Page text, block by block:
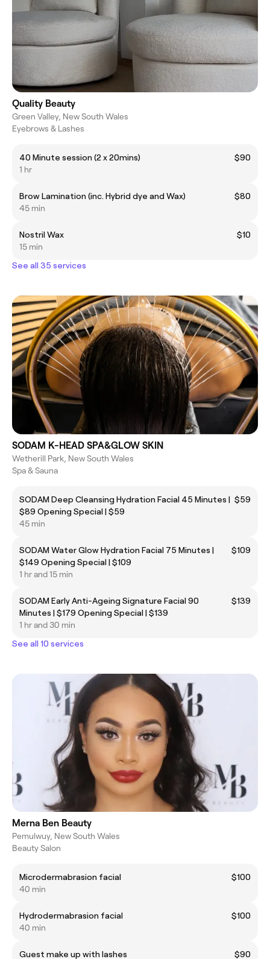
Quality Beauty
Green Valley, New South Wales
Eyebrows & Lashes
40 Minute session (2 x 20mins)
$90
1 hr
Brow Lamination (inc. Hybrid dye and Wax)
$80
45 min
Nostril Wax
$10
15 min
See all 35 services
SODAM K-HEAD SPA&GLOW SKIN
Wetherill Park, New South Wales
Spa & Sauna
SODAM Deep Cleansing Hydration Facial 45 Minutes |
$89 Opening Special | $59
$59
45 min
SODAM Water Glow Hydration Facial 75 Minutes |
$149 Opening Special | $109
$109
1 hr and 15 min
SODAM Early Anti-Ageing Signature Facial 90
Minutes | $179 Opening Special | $139
$139
1 hr and 30 min
See all 10 services
Merna Ben Beauty
Pemulwuy, New South Wales
Beauty Salon
Microdermabrasion facial
$100
40 min
Hydrodermabrasion facial
$100
40 min
Guest make up with lashes $90